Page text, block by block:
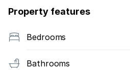
Property features
Bedrooms
Bathrooms